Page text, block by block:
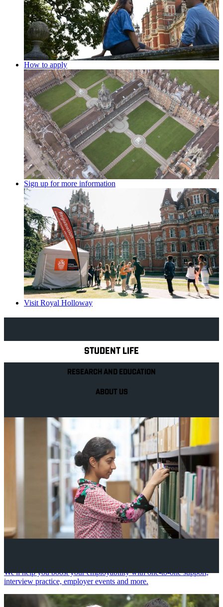
How to apply
Sign up for more information
Visit Royal Holloway
STUDENT LIFE
RESEARCH AND EDUCATION
ABOUT US
We'll help you boost your employability with one-to-one support,
interview practice, employer events and more.